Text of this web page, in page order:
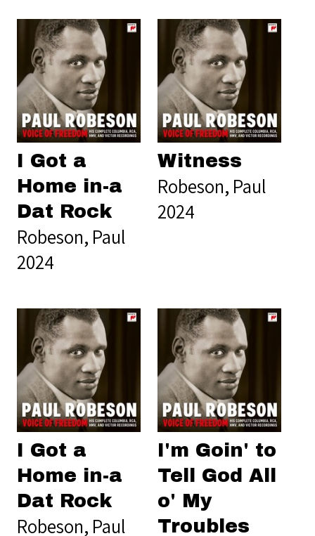
I Got a
Home in-a
Dat Rock
Robeson, Paul
2024
Witness
Robeson, Paul
2024
I Got a
Home in-a
Dat Rock
Robeson, Paul
I'm Goin' to
Tell God All
o' My
Troubles